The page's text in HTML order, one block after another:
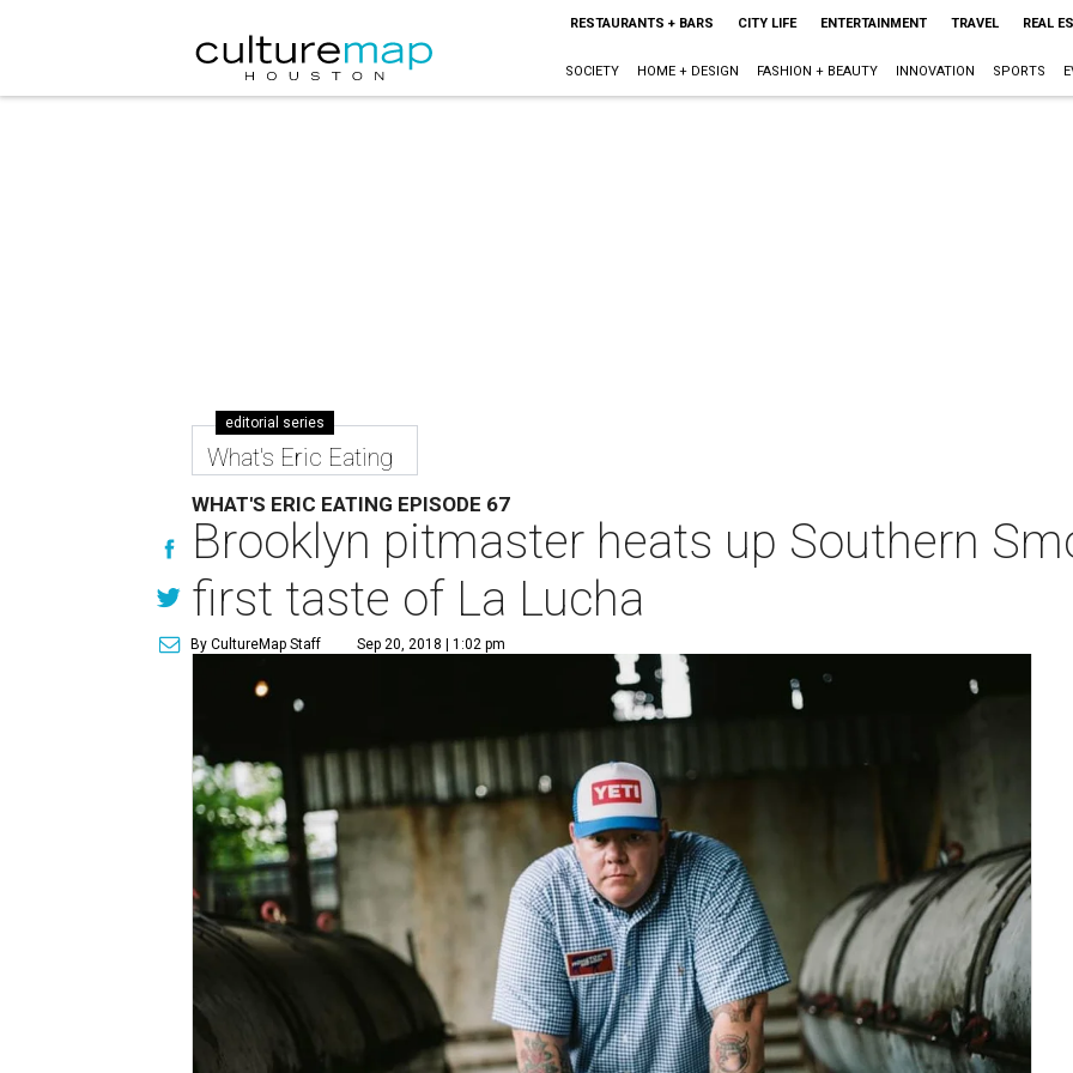
RESTAURANTS + BARS CITY LIFE ENTERTAINMENT TRAVEL REAL
SOCIETY HOME + DESIGN FASHION + BEAUTY INNOVATION SPORTS
editorial series
What's Eric Eating
WHAT'S ERIC EATING EPISODE 67
Brooklyn pitmaster heats up Southern
first taste of La Lucha
By CultureMap Staff Sep 20, 2018 | 1:02 pm